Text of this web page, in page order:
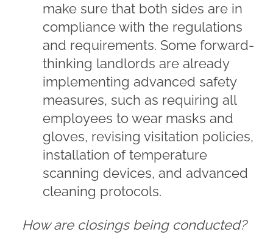
make sure that both sides are in
compliance with the regulations
and requirements. Some forward-
thinking landlords are already
implementing advanced safety
measures, such as requiring all
employees to wear masks and
gloves, revising visitation policies,
installation of temperature
scanning devices, and advanced
cleaning protocols.
How are closings being conducted?